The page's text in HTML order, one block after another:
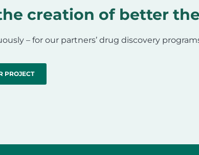
creation of better
– for our partners’ drug discovery
PROJECT